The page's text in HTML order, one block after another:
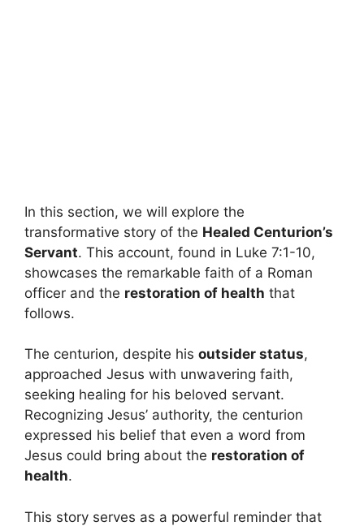
In this section, we will explore the
transformative story of the Healed Centurion’s
Servant. This account, found in Luke 7:1-10,
showcases the remarkable faith of a Roman
officer and the restoration of health that
follows.
The centurion, despite his outsider status,
approached Jesus with unwavering faith,
seeking healing for his beloved servant.
Recognizing Jesus’ authority, the centurion
expressed his belief that even a word from
Jesus could bring about the restoration of
health.
This story serves as a powerful reminder that